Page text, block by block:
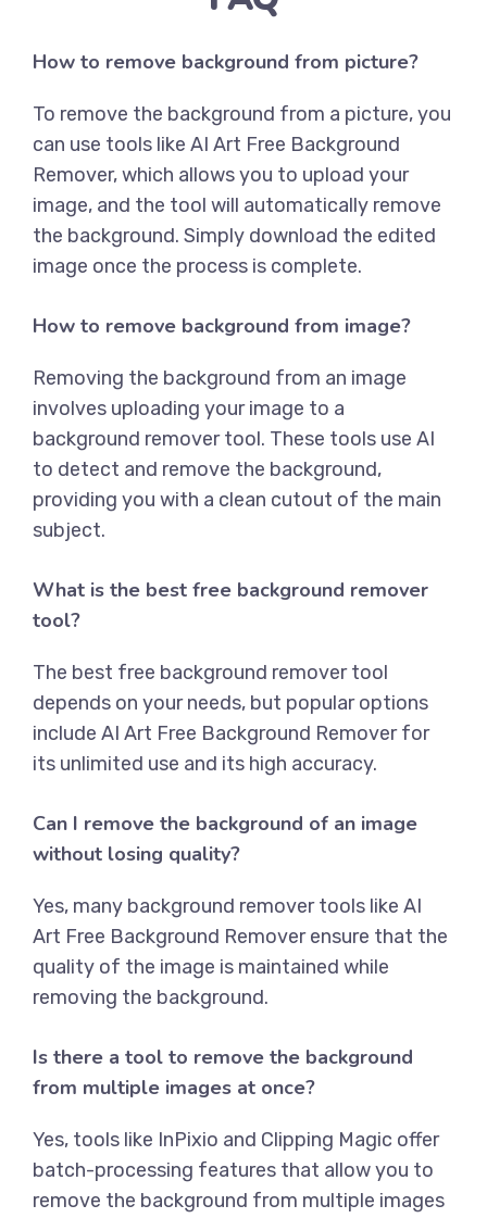
How to remove background from picture?
To remove the background from a picture, you
can use tools like AI Art Free Background
Remover, which allows you to upload your
image, and the tool will automatically remove
the background. Simply download the edited
image once the process is complete.
How to remove background from image?
Removing the background from an image
involves uploading your image to a
background remover tool. These tools use AI
to detect and remove the background,
providing you with a clean cutout of the main
subject.
What is the best free background remover
tool?
The best free background remover tool
depends on your needs, but popular options
include AI Art Free Background Remover for
its unlimited use and its high accuracy.
Can I remove the background of an image
without losing quality?
Yes, many background remover tools like AI
Art Free Background Removerensure that the
quality of the image is maintained while
removing the background.
Is there a tool to remove the background
from multiple images at once?
Yes, tools like InPixio and Clipping Magic offer
batch-processing features that allow you to
remove the background from multiple images